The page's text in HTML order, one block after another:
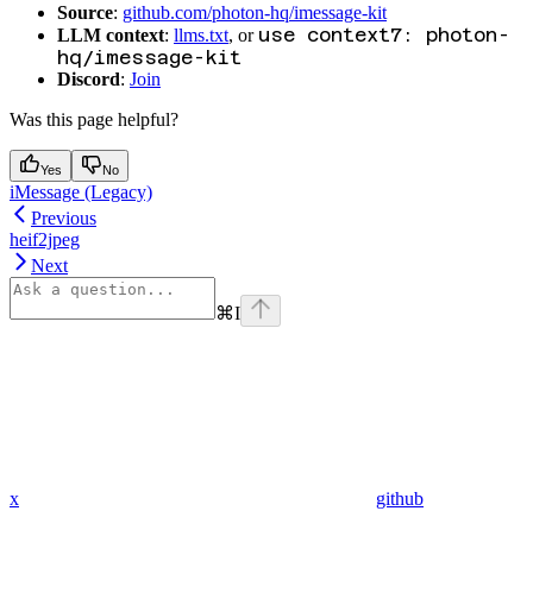
Source: github.com/photon-hq/imessage-kit
LLM context: llms.txt, or use context7: photon-
hq/imessage-kit
Discord: Join
Was this page helpful?
Yes No
iMessage (Legacy)
Previous
heif2jpeg
Next
⌘I
x github